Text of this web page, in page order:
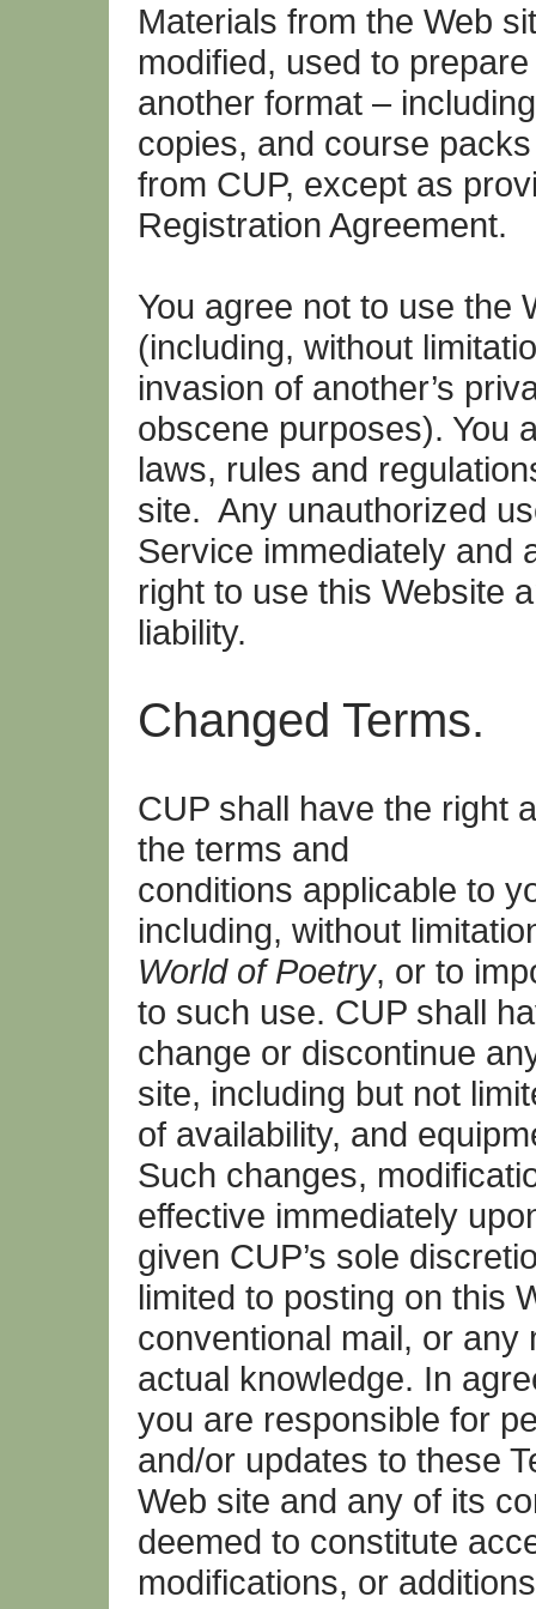
Materials from the Web
modified, used to
another format –
copies, and course
from CUP, except as
Registration Agreement.
You agree not to use the
(including, without
invasion of another’s
obscene purposes). You
laws, rules and
site. Any unauthorized
Service immediately and
right to use this Website
liability.
Changed Terms.
CUP shall have the right
the terms and
conditions applicable to
including, without
World of Poetry, or to
to such use. CUP shall
change or discontinue
site, including but not
of availability, and
Such changes,
effective immediately
given CUP’s sole
limited to posting on this
conventional mail, or
actual knowledge. In
you are responsible for
and/or updates to these
Web site and any of its
deemed to constitute
modifications, or